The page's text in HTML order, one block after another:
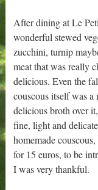
After dining at Le
wonderful stewed
zucchini, turnip
meat that was really
delicious. Even the
couscous itself was
delicious broth over
fine, light and
homemade
for 15 euros, to be
I was very thankful.